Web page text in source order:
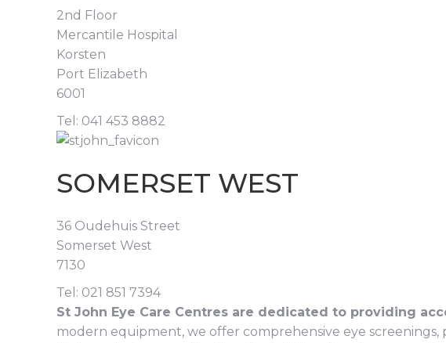
2nd Floor
Mercantile Hospital
Korsten
Port Elizabeth
6001
Tel: 041 453 8882
SOMERSET WEST
36 Oudehuis Street
Somerset West
7130
Tel: 021 851 7394
St John Eye Care Centres are dedicated to providing
modern equipment, we offer comprehensive eye screenings,